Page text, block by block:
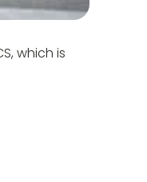
which is